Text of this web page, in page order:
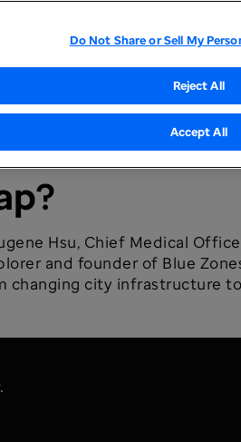
Investor Relations
Hsu, Chief Medical
and founder of Blue
changing city infrastructure
Do Not Share or Sell My
Reject All
Accept All